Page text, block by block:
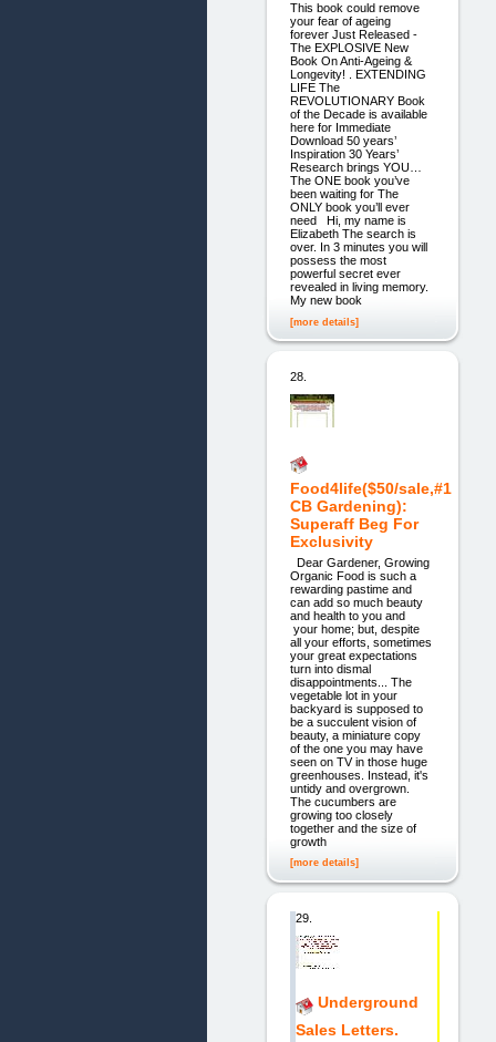
This book could remove
your fear of ageing
forever Just Released -
The EXPLOSIVE New
Book On Anti-Ageing &
Longevity! . EXTENDING
LIFE The
REVOLUTIONARY Book
of the Decade is available
here for Immediate
Download 50 years’
Inspiration 30 Years’
Research brings YOU…
The ONE book you’ve
been waiting for The
ONLY book you’ll ever
need Hi, my name is
Elizabeth The search is
over. In 3 minutes you will
possess the most
powerful secret ever
revealed in living memory.
My new book
[more details]
28.
Food4life($50/sale,#1
CB Gardening):
Superaff Beg For
Exclusivity
Dear Gardener, Growing
Organic Food is such a
rewarding pastime and
can add so much beauty
and health to you and
your home; but, despite
all your efforts, sometimes
your great expectations
turn into dismal
disappointments... The
vegetable lot in your
backyard is supposed to
be a succulent vision of
beauty, a miniature copy
of the one you may have
seen on TV in those huge
greenhouses. Instead, it's
untidy and overgrown.
The cucumbers are
growing too closely
together and the size of
growth
[more details]
29.
Underground
Sales Letters.